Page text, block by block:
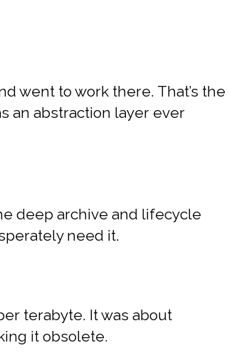
went to work there. That’s the
an abstraction layer ever
deep archive and lifecycle
need it.
terabyte. It was about
it obsolete.